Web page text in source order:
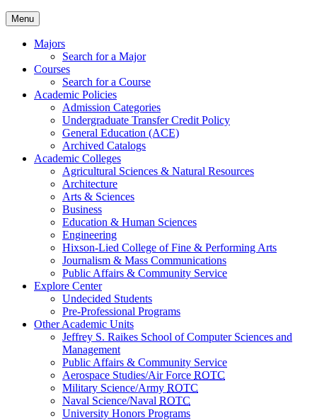
Menu
Majors
Search for a Major
Courses
Search for a Course
Academic Policies
Admission Categories
Undergraduate Transfer Credit Policy
General Education (ACE)
Archived Catalogs
Academic Colleges
Agricultural Sciences & Natural Resources
Architecture
Arts & Sciences
Business
Education & Human Sciences
Engineering
Hixson-Lied College of Fine & Performing Arts
Journalism & Mass Communications
Public Affairs & Community Service
Explore Center
Undecided Students
Pre-Professional Programs
Other Academic Units
Jeffrey S. Raikes School of Computer Sciences and
Management
Public Affairs & Community Service
Aerospace Studies/Air Force ROTC
Military Science/Army ROTC
Naval Science/Naval ROTC
University Honors Programs